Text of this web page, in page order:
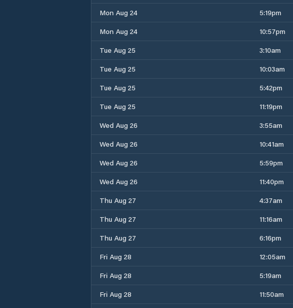
Mon Aug 24
5:19pm
Mon Aug 24
10:57pm
Tue Aug 25
3:10am
Tue Aug 25
10:03am
Tue Aug 25
5:42pm
Tue Aug 25
11:19pm
Wed Aug 26
3:55am
Wed Aug 26
10:41am
Wed Aug 26
5:59pm
Wed Aug 26
11:40pm
Thu Aug 27
4:37am
Thu Aug 27
11:16am
Thu Aug 27
6:16pm
Fri Aug 28
12:05am
Fri Aug 28
5:19am
Fri Aug 28
11:50am